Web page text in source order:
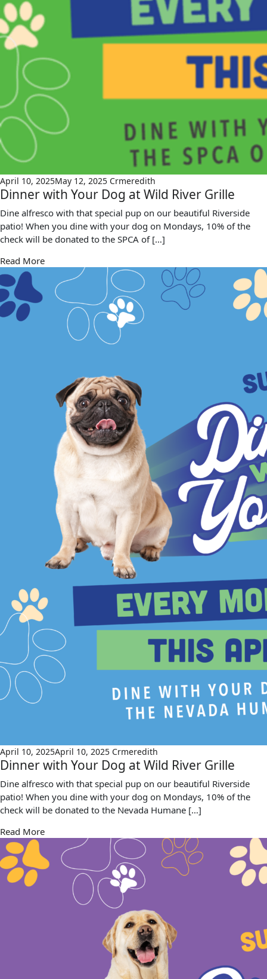
April 10, 2025May 12, 2025 Crmeredith
Dinner with Your Dog at Wild River Grille
Dine alfresco with that special pup on our beautiful Riverside
patio! When you dine with your dog on Mondays, 10% of the
check will be donated to the SPCA of […]
Read More
April 10, 2025April 10, 2025 Crmeredith
Dinner with Your Dog at Wild River Grille
Dine alfresco with that special pup on our beautiful Riverside
patio! When you dine with your dog on Mondays, 10% of the
check will be donated to the Nevada Humane […]
Read More